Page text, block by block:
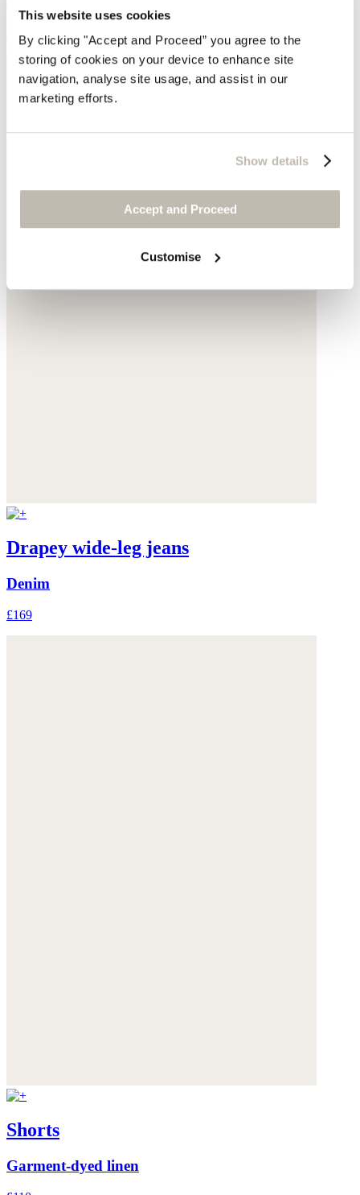
This website uses cookies
By clicking "Accept and Proceed” you agree to the
storing of cookies on your device to enhance site
navigation, analyse site usage, and assist in our
marketing efforts.
Show details
Accept and Proceed
Customise
£169
Drapey wide-leg jeans
Denim
£169
Shorts
Garment-dyed linen